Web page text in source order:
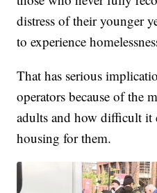
distress of their younger
to experience
That has serious
operators because of the
adults and how difficult it
housing for them.